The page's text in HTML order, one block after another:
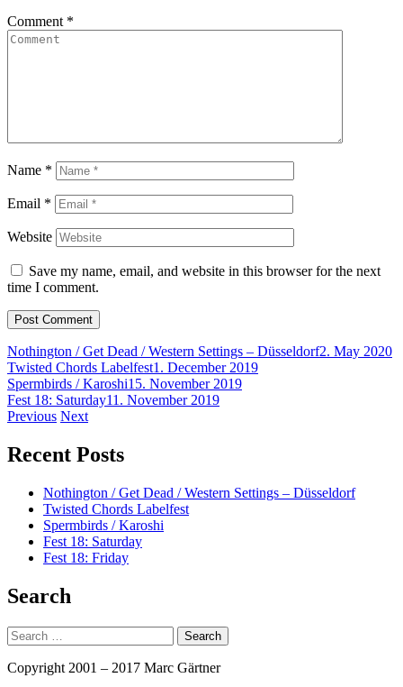
Comment *
Name *
Email *
Website
Save my name, email, and website in this browser for the next
time I comment.
Nothington / Get Dead / Western Settings – Düsseldorf2. May 2020
Twisted Chords Labelfest1. December 2019
Spermbirds / Karoshi15. November 2019
Fest 18: Saturday11. November 2019
Post
navigation
Previous Next
Recent Posts
Nothington / Get Dead / Western Settings – Düsseldorf
Twisted Chords Labelfest
Spermbirds / Karoshi
Fest 18: Saturday
Fest 18: Friday
Search
Search
for:
Copyright 2001 – 2017 Marc Gärtner